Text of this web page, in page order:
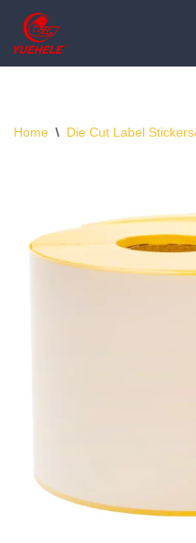
Skip
to
Home \ Die Cut Label